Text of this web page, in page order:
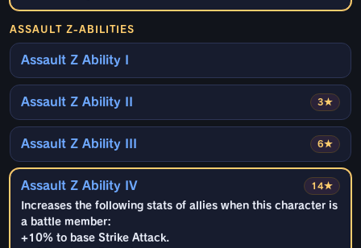
ASSAULT Z-ABILITIES
Assault Z Ability I
3★
Assault Z Ability II
6★
Assault Z Ability III
14★
Assault Z Ability IV
Increases the following stats of allies when this character is
a battle member:
+10% to base Strike Attack.